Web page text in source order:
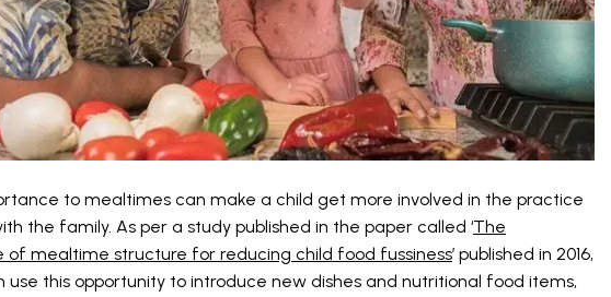
to mealtimes can make a child get more involved in the practice
the family. As per a study published in the paper called ‘The
of mealtime structure for reducing child food fussiness’ published in 2016,
use this opportunity to introduce new dishes and nutritional food items,